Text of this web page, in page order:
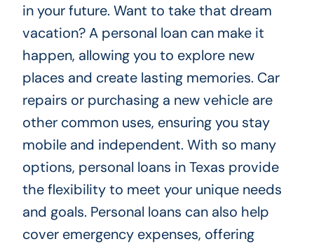
in your future. Want to take that dream
vacation? A personal loan can make it
happen, allowing you to explore new
places and create lasting memories. Car
repairs or purchasing a new vehicle are
other common uses, ensuring you stay
mobile and independent. With so many
options, personal loans in Texas provide
the flexibility to meet your unique needs
and goals. Personal loans can also help
cover emergency expenses, offering